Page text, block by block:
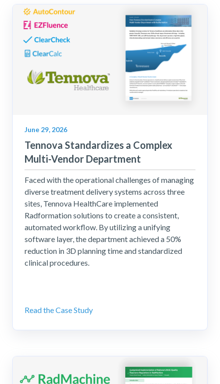
June 29, 2026
Tennova Standardizes a Complex
Multi-Vendor Department
Faced with the operational challenges of managing
diverse treatment delivery systems across three
sites, Tennova HealthCare implemented
Radformation solutions to create a consistent,
automated workflow. By utilizing a unifying
software layer, the department achieved a 50%
reduction in 3D planning time and standardized
clinical procedures.
Read the Case Study